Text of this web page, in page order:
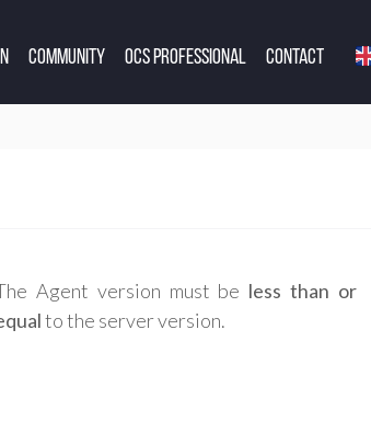
Community OCS Professional Contact
Agent version must be less than or
to the server version.